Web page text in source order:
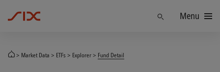
Menu
Market Data ETFs Explorer Fund Detail